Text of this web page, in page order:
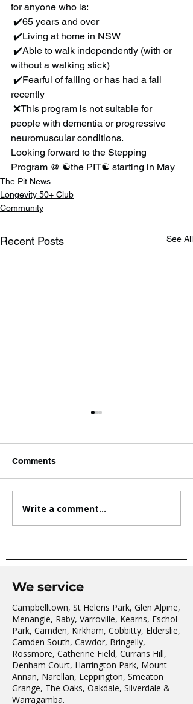
for anyone who is:
✔️65 years and over
✔️Living at home in NSW
without a walking stick)
recently
people with dementia or progressive
neuromuscular conditions.
Looking forward to the Stepping
Program @ ☯️the PIT☯️ starting in May
The Pit News
Longevity 50+ Club
Community
Recent Posts See All
AVATAR KIDS CLUB DAY
CAMP – WHAT. A. DAY!
Comments
Write a comment...
We service
Campbelltown, St Helens Park, Glen Alpine,
Menangle, Raby, Varroville, Kearns, Eschol
Park, Camden, Kirkham, Cobbitty, Elderslie,
Camden South, Cawdor, Bringelly,
Rossmore, Catherine Field, Currans Hill,
Denham Court, Harrington Park, Mount
Annan, Narellan, Leppington, Smeaton
Grange, The Oaks, Oakdale, Silverdale &
Warragamba.